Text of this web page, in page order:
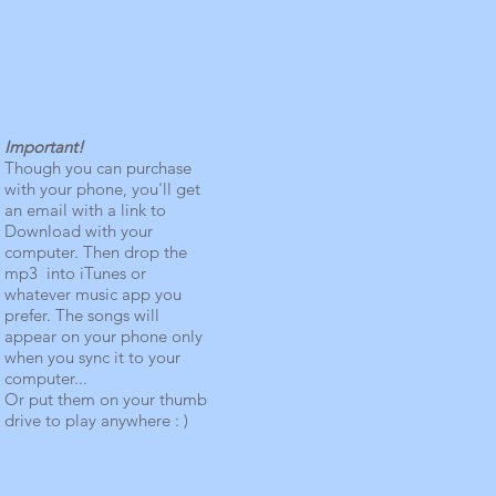
Important!
Though you can purchase
with your phone, you'll get
an email with a link to
Download with your
computer. Then drop the
mp3 into iTunes or
whatever music app you
prefer. The songs will
appear on your phone only
when you sync it to your
computer...
Or put them on your thumb
drive to play anywhere : )